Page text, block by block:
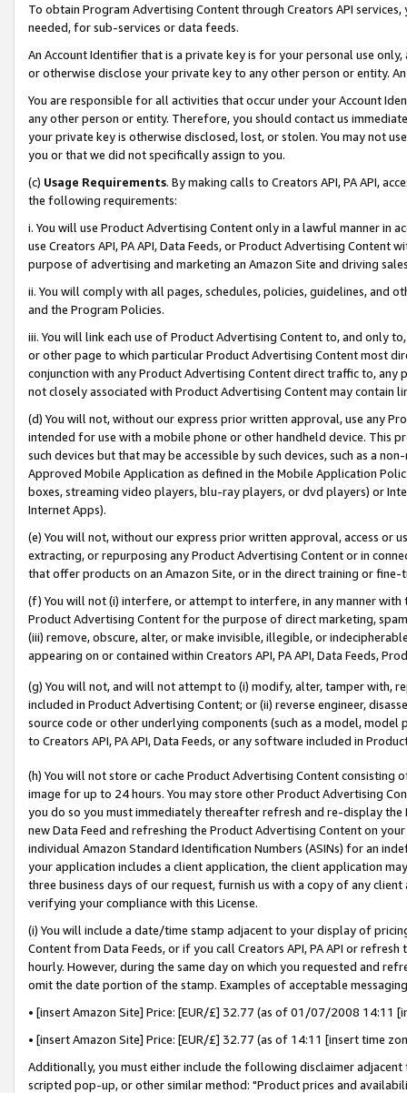
To obtain Program Advertising Content through Creators API
needed, for sub-services or data feeds.
An Account Identifier that is a private key is for your personal use
or otherwise disclose your private key to any other person or entity.
You are responsible for all activities that occur under your Account
any other person or entity. Therefore, you should contact us
your private key is otherwise disclosed, lost, or stolen. You may not
you or that we did not specifically assign to you.
(c) Usage Requirements. By making calls to Creators API, PA API,
the following requirements:
i. You will use Product Advertising Content only in a lawful manner in
use Creators API, PA API, Data Feeds, or Product Advertising
purpose of advertising and marketing an Amazon Site and driving
ii. You will comply with all pages, schedules, policies, guidelines, and
and the Program Policies.
iii. You will link each use of Product Advertising Content to, and only
or other page to which particular Product Advertising Content most
conjunction with any Product Advertising Content direct traffic to,
not closely associated with Product Advertising Content may contain
(d) You will not, without our express prior written approval, use any
intended for use with a mobile phone or other handheld device. This
such devices but that may be accessible by such devices, such as a
Approved Mobile Application as defined in the Mobile Application
boxes, streaming video players, blu-ray players, or dvd players) or
Internet Apps).
(e) You will not, without our express prior written approval, access or
extracting, or repurposing any Product Advertising Content or in
that offer products on an Amazon Site, or in the direct training or
(f) You will not (i) interfere, or attempt to interfere, in any manner
Product Advertising Content for the purpose of direct marketing,
(iii) remove, obscure, alter, or make invisible, illegible, or
appearing on or contained within Creators API, PA API, Data Feeds,
(g) You will not, and will not attempt to (i) modify, alter, tamper with,
included in Product Advertising Content; or (ii) reverse engineer,
source code or other underlying components (such as a model,
to Creators API, PA API, Data Feeds, or any software included in
(h) You will not store or cache Product Advertising Content
image for up to 24 hours. You may store other Product Advertising
you do so you must immediately thereafter refresh and re-display the
new Data Feed and refreshing the Product Advertising Content on
individual Amazon Standard Identification Numbers (ASINs) for an
your application includes a client application, the client application
three business days of our request, furnish us with a copy of any
verifying your compliance with this License.
(i) You will include a date/time stamp adjacent to your display of
Content from Data Feeds, or if you call Creators API, PA API or
hourly. However, during the same day on which you requested and
omit the date portion of the stamp. Examples of acceptable
• [insert Amazon Site] Price: [EUR/£] 32.77 (as of 01/07/2008 14:11
• [insert Amazon Site] Price: [EUR/£] 32.77 (as of 14:11 [insert time
Additionally, you must either include the following disclaimer
scripted pop-up, or other similar method: "Product prices and